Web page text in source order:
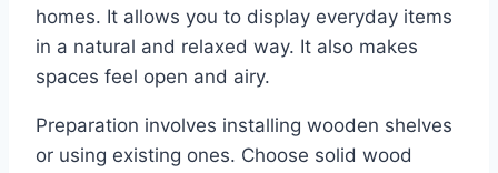
homes. It allows you to display everyday items
in a natural and relaxed way. It also makes
spaces feel open and airy.
Preparation involves installing wooden shelves
or using existing ones. Choose solid wood